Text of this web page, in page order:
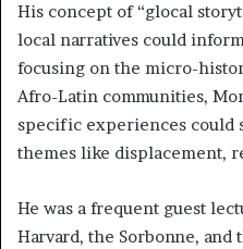
His concept of “glocal
local narratives could
focusing on the micro-
Afro-Latin communities,
specific experiences could
themes like displacement,
He was a frequent guest
Harvard, the Sorbonne, and